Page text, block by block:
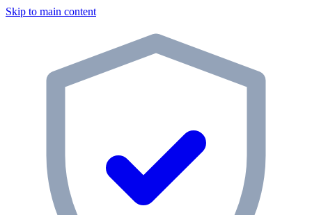
Skip to main content